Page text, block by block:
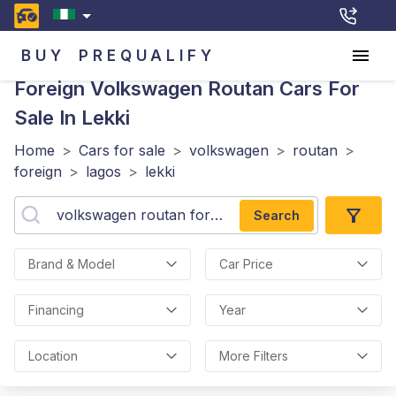
BUY PREQUALIFY
Foreign Volkswagen Routan Cars For
Sale In Lekki
Home > Cars for sale > volkswagen > routan >
foreign > lagos > lekki
Search
Brand & Model Car Price
Financing Year
Location More Filters